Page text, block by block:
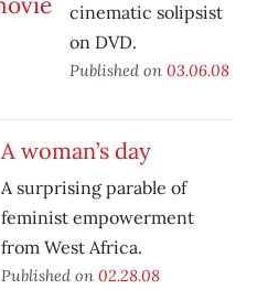
cinematic solipsist
on DVD.
Published on 03.06.08
A woman’s day
A surprising parable of
feminist empowerment
from West Africa.
Published on 02.28.08